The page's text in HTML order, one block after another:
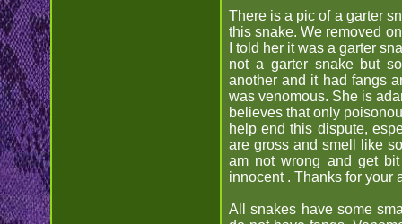
There is a pic of a garter
this snake. We removed
I told her it was a garter
not a garter snake but
another and it had fangs
was venomous. She is
believes that only
help end this dispute,
are gross and smell like
am not wrong and get
innocent . Thanks for your
All snakes have some